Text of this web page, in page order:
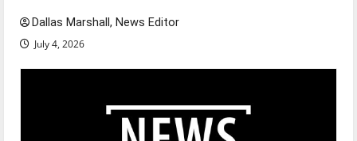
Dallas Marshall, News Editor
July 4, 2026